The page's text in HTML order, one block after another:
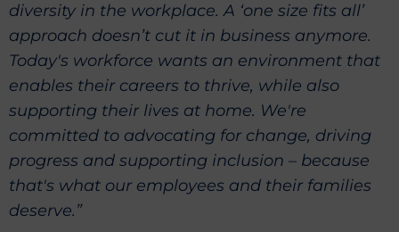
diversity in the workplace. A ‘one size fits all’
approach doesn’t cut it in business anymore.
Today's workforce wants an environment that
enables their careers to thrive, while also
supporting their lives at home. We're
committed to advocating for change, driving
progress and supporting inclusion – because
that's what our employees and their families
deserve.”